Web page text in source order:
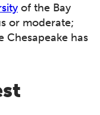
of the Bay
or moderate;
Chesapeake has